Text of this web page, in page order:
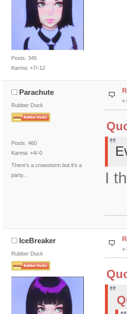
Posts: 345
Karma: +7/-12
Parachute
Rubber Duck
Posts: 460
Karma: +4/-0
There's a crowstorm but it's a
party...
«
I
IceBreaker
Rubber Duck
«